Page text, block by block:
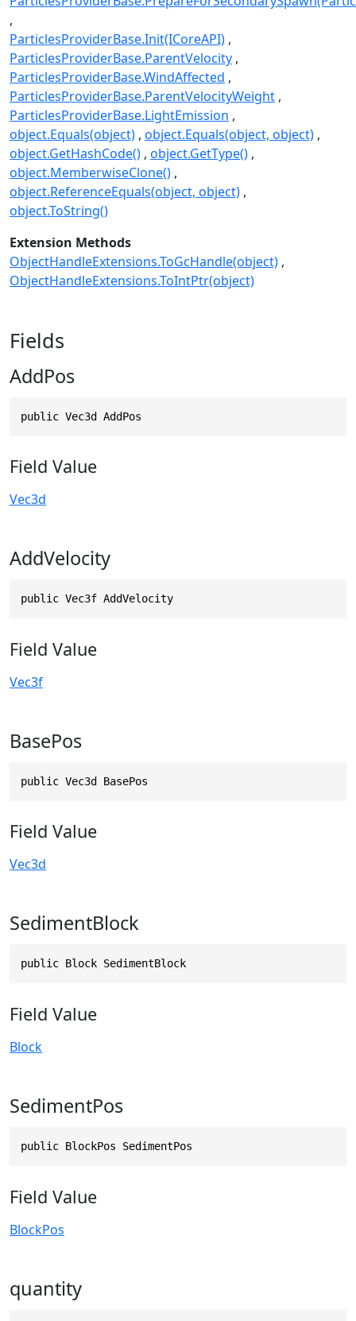
ParticlesProviderBase.Init(ICoreAPI)
ParticlesProviderBase.ParentVelocity
ParticlesProviderBase.WindAffected
ParticlesProviderBase.ParentVelocityWeight
ParticlesProviderBase.LightEmission
object.Equals(object) object.Equals(object, object)
object.GetHashCode() object.GetType()
object.MemberwiseClone()
object.ReferenceEquals(object, object)
object.ToString()
Extension Methods
ObjectHandleExtensions.ToGcHandle(object)
ObjectHandleExtensions.ToIntPtr(object)
Fields
AddPos
public Vec3d AddPos
Field Value
Vec3d
AddVelocity
public Vec3f AddVelocity
Field Value
Vec3f
BasePos
public Vec3d BasePos
Field Value
Vec3d
SedimentBlock
public Block SedimentBlock
Field Value
Block
SedimentPos
public BlockPos SedimentPos
Field Value
BlockPos
quantity